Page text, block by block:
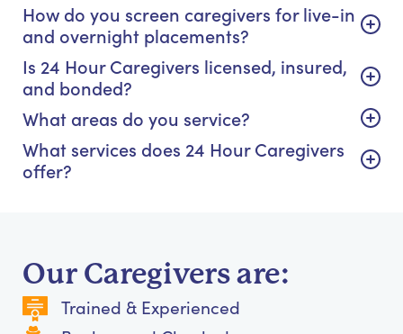
How do you screen caregivers for live-in
and overnight placements?
Is 24 Hour Caregivers licensed, insured,
and bonded?
What areas do you service?
What services does 24 Hour Caregivers
offer?
Our Caregivers are:
Trained & Experienced